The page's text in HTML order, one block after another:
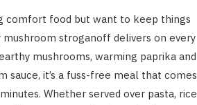
comfort food but want to keep things
mushroom stroganoff delivers on every
mushrooms, warming paprika and
sauce, it’s a fuss-free meal that comes
Whether served over pasta, rice